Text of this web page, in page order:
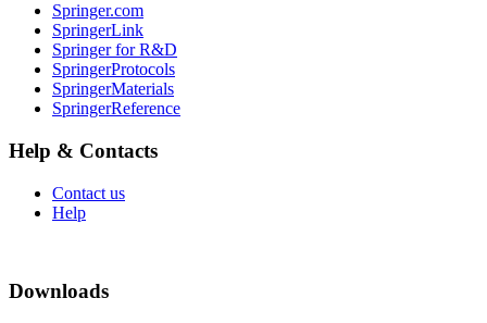
Springer.com
SpringerLink
Springer for R&D
SpringerProtocols
SpringerMaterials
SpringerReference
Help & Contacts
Contact us
Help
Downloads